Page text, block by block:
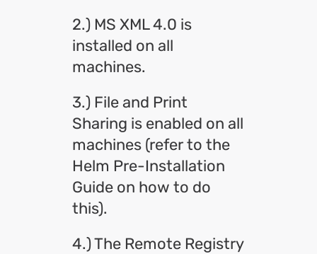
2.) MS XML 4.0 is
installed on all
machines.
3.) File and Print
Sharing is enabled on all
machines (refer to the
Helm Pre-Installation
Guide on how to do
this).
4.) The Remote Registry